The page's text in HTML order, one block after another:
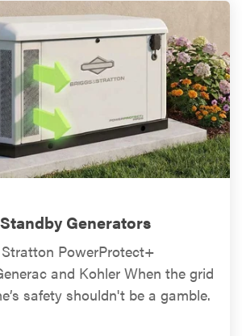
Generators
PowerProtect+
and Kohler When the grid
safety shouldn't be a gamble.